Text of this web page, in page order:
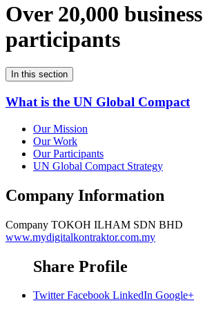
Over 20,000 business
participants
In this section
What is the UN Global Compact
Our Mission
Our Work
Our Participants
UN Global Compact Strategy
Company Information
Company TOKOH ILHAM SDN BHD
www.mydigitalkontraktor.com.my
Share Profile
Twitter Facebook LinkedIn Google+